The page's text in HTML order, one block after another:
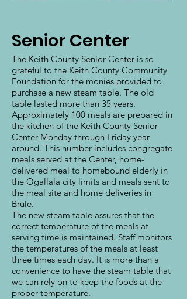
Senior Center
The Keith County Senior Center is so
grateful to the Keith County Community
Foundation for the monies provided to
purchase a new steam table. The old
table lasted more than 35 years.
Approximately 100 meals are prepared in
the kitchen of the Keith County Senior
Center Monday through Friday year
around. This number includes congregate
meals served at the Center, home-
delivered meal to homebound elderly in
the Ogallala city limits and meals sent to
the meal site and home deliveries in
Brule.
The new steam table assures that the
correct temperature of the meals at
serving time is maintained. Staff monitors
the temperatures of the meals at least
three times each day. It is more than a
convenience to have the steam table that
we can rely on to keep the foods at the
proper temperature.